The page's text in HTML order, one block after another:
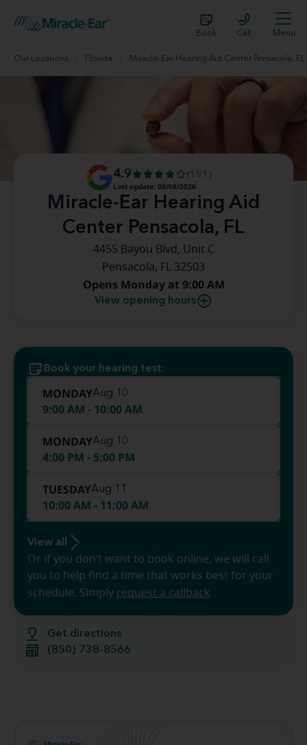
Book Call Menu
Our Locations Florida Miracle-Ear Hearing Aid Center Pensacola, FL
Miracle-Ear Hearing Aid
Center Pensacola, FL
4.9
(151)
Last update: 08/08/2026
4455 Bayou Blvd, Unit C
Pensacola, FL 32503
Opens Monday at 9:00 AM
View opening hours
Get directions
(850) 738-8566
Book your hearing test:
MONDAYAug 10
9:00 AM - 10:00 AM
MONDAYAug 10
4:00 PM - 5:00 PM
TUESDAYAug 11
10:00 AM - 11:00 AM
View all
Or if you don’t want to book online, we will call
you to help find a time that works best for your
schedule. Simply request a callback